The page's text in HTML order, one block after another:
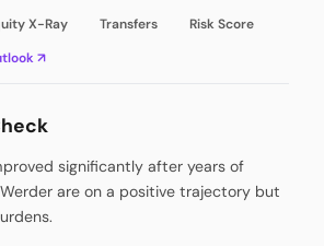
X-Ray Transfers
Risk Score
↗
significantly after years of
are on a positive trajectory but